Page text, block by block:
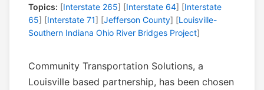
Topics: [Interstate 265] [Interstate 64] [Interstate
65] [Interstate 71] [Jefferson County] [Louisville-
Southern Indiana Ohio River Bridges Project]
Community Transportation Solutions, a
Louisville based partnership, has been chosen